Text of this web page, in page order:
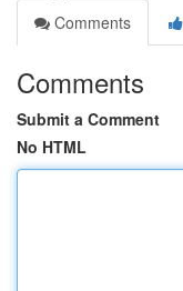
Comments
Comments
Submit a Comment
No HTML